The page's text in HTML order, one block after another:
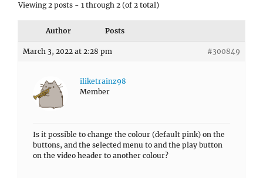
Viewing 2 posts - 1 through 2 (of 2 total)
Author Posts
March 3, 2022 at 2:28 pm #300849
iliketrainz98
Member
Is it possible to change the colour (default pink) on the
buttons, and the selected menu to and the play button
on the video header to another colour?